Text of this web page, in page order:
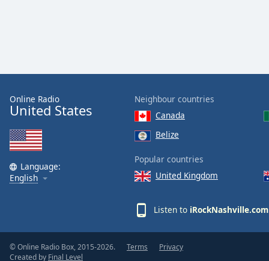
Size
Text
Style
Font
Family
Close
Online Radio
United States
Language:
English
Neighbour countries
Canada
Belize
Popular countries
United Kingdom
Listen to iRockNashville.com
© Online Radio Box, 2015-2026.
Created by Final Level
Terms Privacy